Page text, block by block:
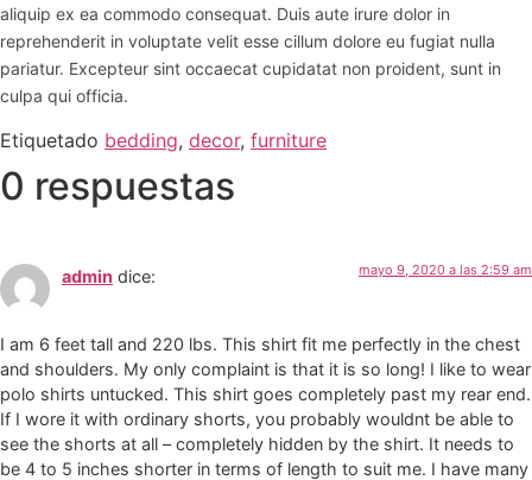
aliquip ex ea commodo consequat. Duis aute irure dolor in
reprehenderit in voluptate velit esse cillum dolore eu fugiat nulla
pariatur. Excepteur sint occaecat cupidatat non proident, sunt in
culpa qui officia.
Etiquetado bedding, decor, furniture
0 respuestas
admin dice: mayo 9, 2020 a las 2:59 am
I am 6 feet tall and 220 lbs. This shirt fit me perfectly in the chest
and shoulders. My only complaint is that it is so long! I like to wear
polo shirts untucked. This shirt goes completely past my rear end.
If I wore it with ordinary shorts, you probably wouldnt be able to
see the shorts at all – completely hidden by the shirt. It needs to
be 4 to 5 inches shorter in terms of length to suit me. I have many